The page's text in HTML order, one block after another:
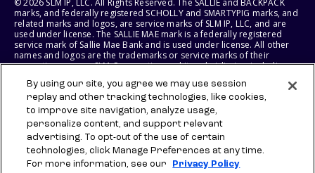
© 2026 SLM IP, LLC. All Rights Reserved. The SALLIE and BACKPACK
marks, and federally registered SCHOLLY and SMARTYPIG marks, and
related marks and logos, are service marks of SLM IP, LLC, and are
used under license. The SALLIE MAE mark is a federally registered
service mark of Sallie Mae Bank and is used under license. All other
names and logos are the trademarks or service marks of their
respective owners. SLM Corporation and its subsidiaries, including
States of America.
SLM EDUCATION SERVICES, LLC AND SALLIE MAE BANK RESERVE THE
RIGHT TO MODIFY OR DISCONTINUE PRODUCTS, SERVICES, AND
BENEFITS AT ANY TIME WITHOUT NOTICE.
By using our site, you agree we may use session
replay and other tracking technologies, like cookies,
to improve site navigation, analyze usage,
personalize content, and support relevant
advertising. To opt-out of the use of certain
technologies, click Manage Preferences at any time.
For more information, see our
Privacy Policy